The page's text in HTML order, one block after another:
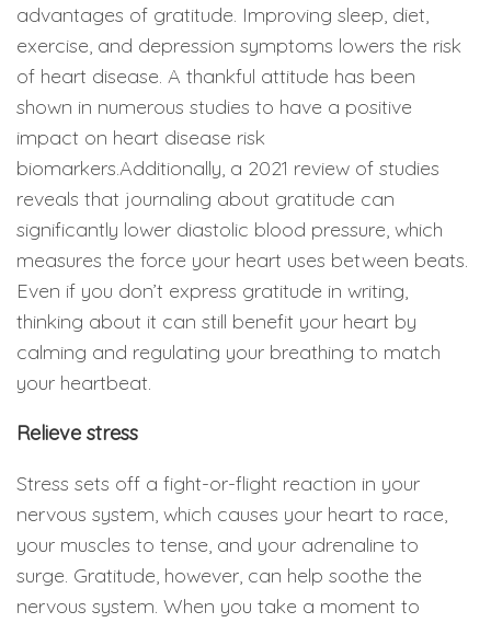
advantages of gratitude. Improving sleep, diet,
exercise, and depression symptoms lowers the risk
of heart disease. A thankful attitude has been
shown in numerous studies to have a positive
impact on heart disease risk
biomarkers.Additionally, a 2021 review of studies
reveals that journaling about gratitude can
significantly lower diastolic blood pressure, which
measures the force your heart uses between beats.
Even if you don’t express gratitude in writing,
thinking about it can still benefit your heart by
calming and regulating your breathing to match
your heartbeat.
Relieve stress
Stress sets off a fight-or-flight reaction in your
nervous system, which causes your heart to race,
your muscles to tense, and your adrenaline to
surge. Gratitude, however, can help soothe the
nervous system. When you take a moment to